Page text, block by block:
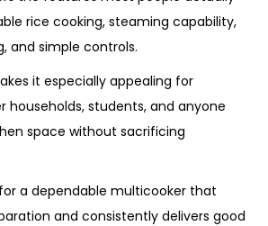
rice cooking, steaming capability,
and simple controls.
it especially appealing for
households, students, and anyone
space without sacrificing
a dependable multicooker that
and consistently delivers good